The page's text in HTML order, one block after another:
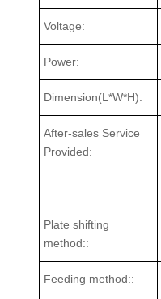
Voltage:
Power:
Dimension(L*W*H):
After-sales Service
Provided:
Plate shifting
method::
Feeding method::